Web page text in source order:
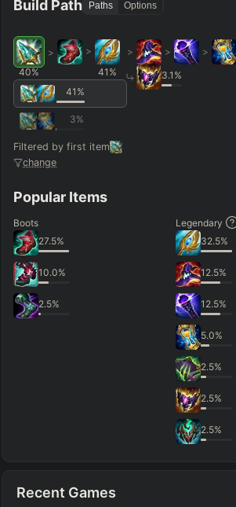
Build Path Paths Options
40%
>
>
41 %
41 %
3%
Filtered by first item
change
> > >
3.1 %
Popular Items
Boots
27.5%
10.0%
2.5%
Legendary
32.5%
12.5%
12.5%
5.0%
2.5%
2.5%
2.5%
Recent Games